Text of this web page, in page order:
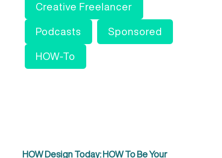
Creative Freelancer
Podcasts Sponsored
HOW-To
HOW Design Today: HOW To Be Your